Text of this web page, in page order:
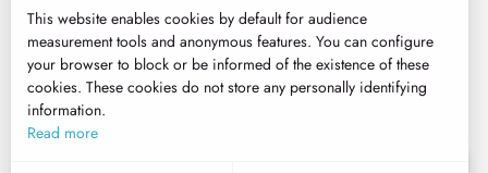
This website enables cookies by default for audience
measurement tools and anonymous features. You can configure
your browser to block or be informed of the existence of these
cookies. These cookies do not store any personally identifying
information.
Read more